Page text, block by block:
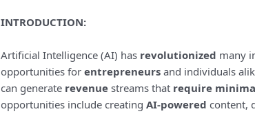
INTRODUCTION:
Artificial Intelligence (AI) has revolutionized many
opportunities forentrepreneurs and individuals
can generate revenue streams that require
opportunities include creatingAI-powered content,